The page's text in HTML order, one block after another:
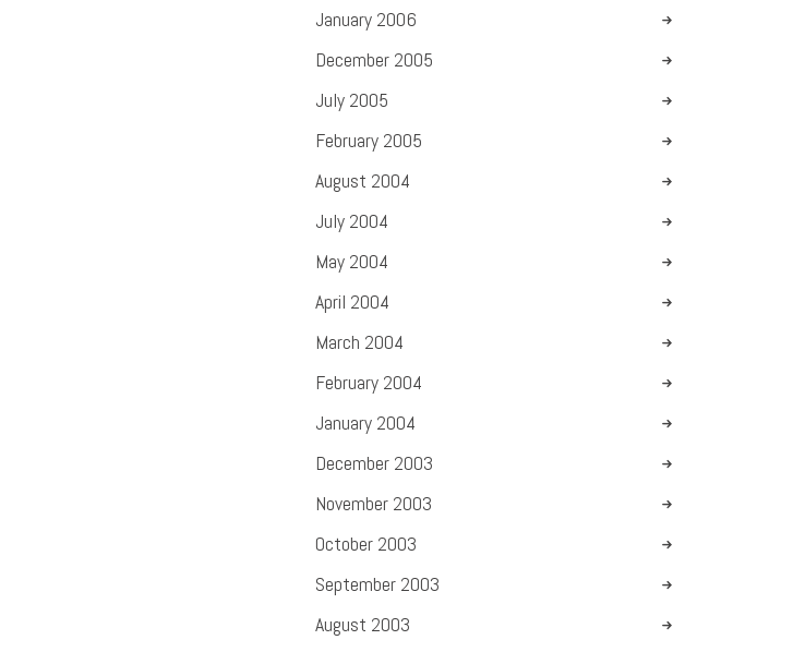
January 2006
December 2005
July 2005
February 2005
August 2004
July 2004
May 2004
April 2004
March 2004
February 2004
January 2004
December 2003
November 2003
October 2003
September 2003
August 2003